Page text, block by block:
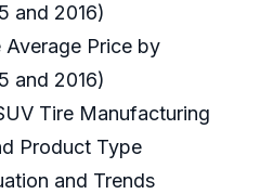
and 2016)
Average Price by
and 2016)
Tire Manufacturing
Product Type
and Trends